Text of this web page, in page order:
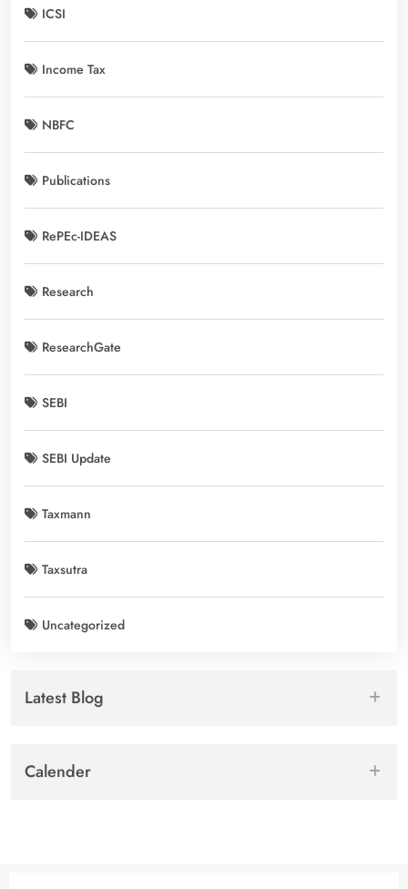
ICSI
Income Tax
NBFC
Publications
RePEc-IDEAS
Research
ResearchGate
SEBI
SEBI Update
Taxmann
Taxsutra
Uncategorized
Latest Blog
Calender